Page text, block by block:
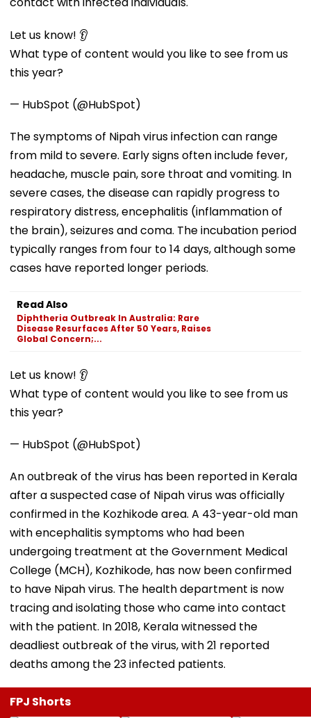
Let us know! 👂
What type of content would you like to see from us
this year?
— HubSpot (@HubSpot)
The symptoms of Nipah virus infection can range
from mild to severe. Early signs often include fever,
headache, muscle pain, sore throat and vomiting. In
severe cases, the disease can rapidly progress to
respiratory distress, encephalitis (inflammation of
the brain), seizures and coma. The incubation period
typically ranges from four to 14 days, although some
cases have reported longer periods.
Read Also
Diphtheria Outbreak In Australia: Rare
Disease Resurfaces After 50 Years, Raises
Global Concern;...
Let us know! 👂
What type of content would you like to see from us
this year?
— HubSpot (@HubSpot)
An outbreak of the virus has been reported in Kerala
after a suspected case of Nipah virus was officially
confirmed in the Kozhikode area. A 43-year-old man
with encephalitis symptoms who had been
undergoing treatment at the Government Medical
College (MCH), Kozhikode, has now been confirmed
to have Nipah virus. The health department is now
tracing and isolating those who came into contact
with the patient. In 2018, Kerala witnessed the
deadliest outbreak of the virus, with 21 reported
deaths among the 23 infected patients.
FPJ Shorts